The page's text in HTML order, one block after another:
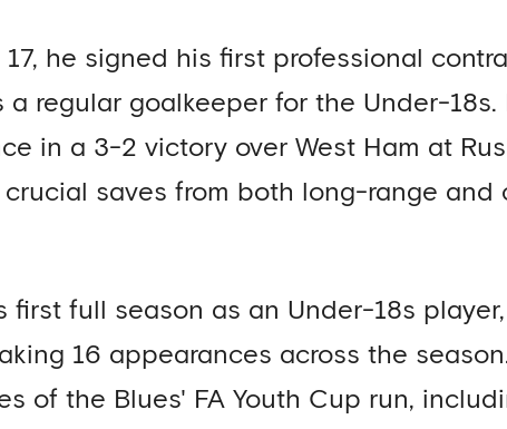
he signed his first professional
regular goalkeeper for the Under-18s.
in a 3-2 victory over West Ham at
crucial saves from both long-range and
first full season as an Under-18s
16 appearances across the
of the Blues' FA Youth Cup run,